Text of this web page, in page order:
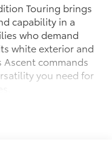
Touring brings
capability in a
who demand
white exterior and
commands
you need for
Navigation and